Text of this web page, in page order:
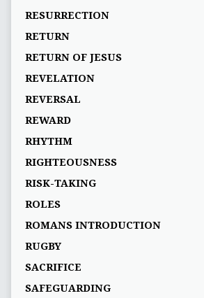
RESURRECTION
RETURN
RETURN OF JESUS
REVELATION
REVERSAL
REWARD
RHYTHM
RIGHTEOUSNESS
RISK-TAKING
ROLES
ROMANS INTRODUCTION
RUGBY
SACRIFICE
SAFEGUARDING